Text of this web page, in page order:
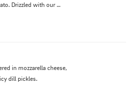
Drizzled with our
in mozzarella cheese,
dill pickles.